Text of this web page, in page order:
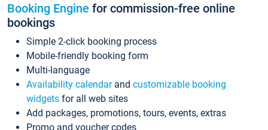
Booking Engine for commission-free online
bookings
Simple 2-click booking process
Mobile-friendly booking form
Multi-language
Availability calendarand customizable booking
widgets for all web sites
Add packages, promotions, tours, events, extras
Promo and voucher codes